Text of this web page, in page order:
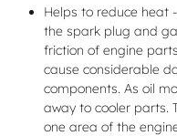
Helps to reduce heat
the spark plug and
friction of engine
cause considerable
components. As oil
away to cooler parts.
one area of the